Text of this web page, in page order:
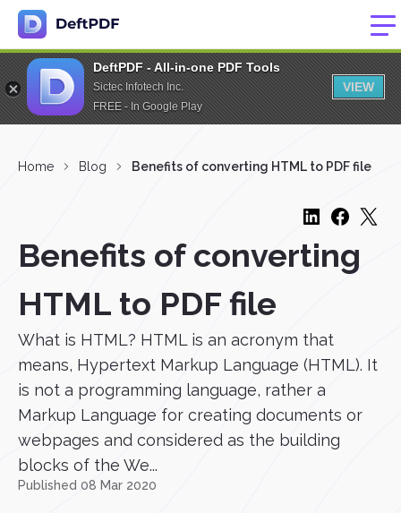
DeftPDF - All-in-one PDF Tools
Sictec Infotech Inc.
FREE - In Google Play
VIEW
Home Blog Benefits of converting HTML to PDF file
Benefits of converting
HTML to PDF file
What is HTML? HTML is an acronym that
means, Hypertext Markup Language (HTML). It
is not a programming language, rather a
Markup Language for creating documents or
webpages and considered as the building
blocks of the We...
Published 08 Mar 2020